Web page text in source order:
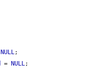
NULL;
= NULL;